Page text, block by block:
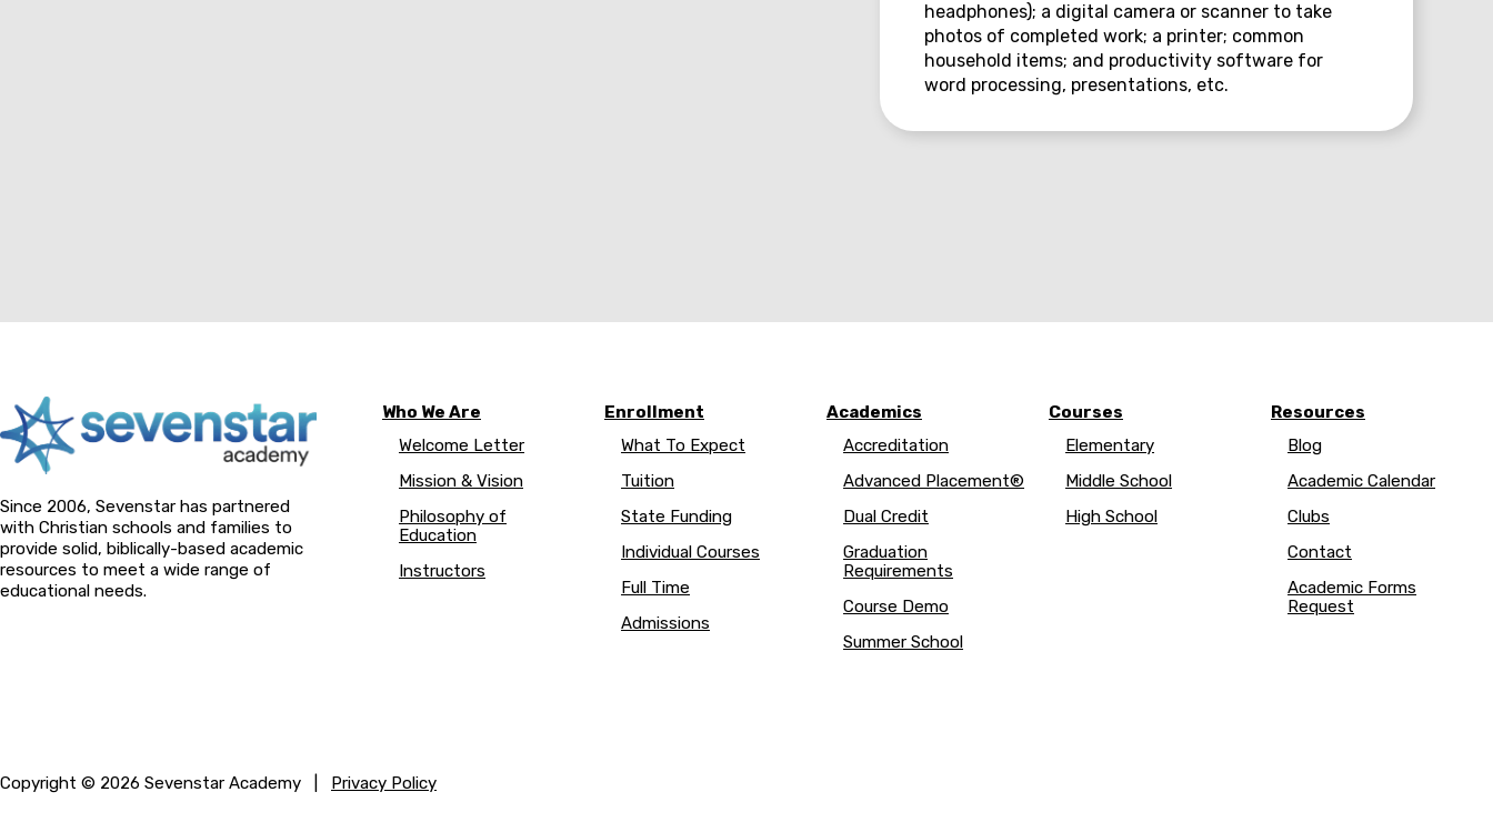
headphones); a digital camera or scanner to take
photos of completed work; a printer; common
household items; and productivity software for
word processing, presentations, etc.
Since 2006, Sevenstar has partnered
with Christian schools and families to
provide solid, biblically-based academic
resources to meet a wide range of
educational needs.
Who We Are
Welcome Letter
Mission & Vision
Philosophy of
Education
Instructors
Enrollment
What To Expect
Tuition
State Funding
Individual Courses
Full Time
Admissions
Academics
Accreditation
Advanced Placement®
Dual Credit
Graduation
Requirements
Course Demo
Summer School
Courses
Elementary
Middle School
High School
Resources
Blog
Academic Calendar
Clubs
Contact
Academic Forms
Request
Copyright © 2026 Sevenstar Academy | Privacy Policy